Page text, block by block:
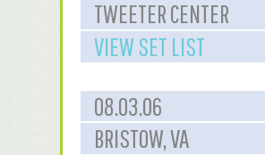
TWEETER CENTER
VIEW SET LIST
08.03.06
BRISTOW, VA